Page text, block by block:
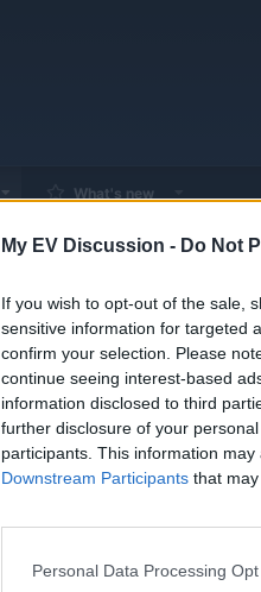
My EV Discussion - Do Not
If you wish to opt-out of the sale,
sensitive information for targeted
confirm your selection. Please
continue seeing interest-based
information disclosed to third
further disclosure of your
participants. This information
Downstream Participants that
Personal Data Processing
What's new
EV Brands - Model Discussions